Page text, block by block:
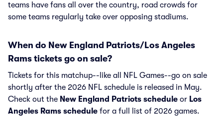
teams have fans all over the country, road crowds for
some teams regularly take over opposing stadiums.
When do New England Patriots/Los Angeles
Rams tickets go on sale?
Tickets for this matchup--like all NFL Games--go on sale
shortly after the 2026 NFL schedule is released in May.
Check out the New England Patriots schedule or Los
Angeles Rams schedule for a full list of 2026 games.